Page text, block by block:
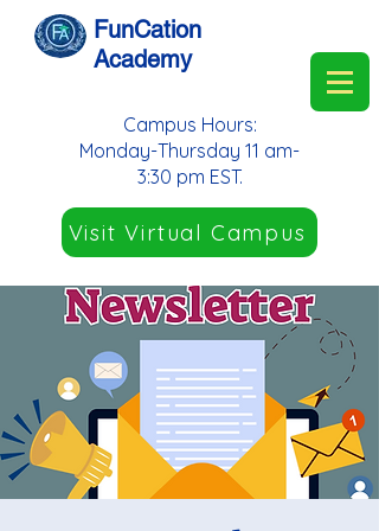
FunCation
Academy
Visit Virtual Campus
Campus Hours:
Monday-Thursday 11 am-
3:30 pm EST.